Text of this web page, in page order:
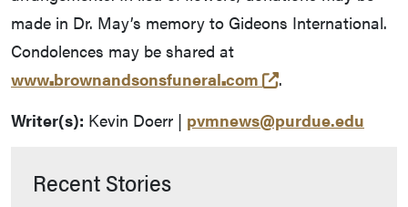
made in Dr. May’s memory to Gideons International.
Condolences may be shared at
www.brownandsonsfuneral.com (opens in a new
.
Writer(s): Kevin Doerr | pvmnews@purdue.edu
Recent Stories